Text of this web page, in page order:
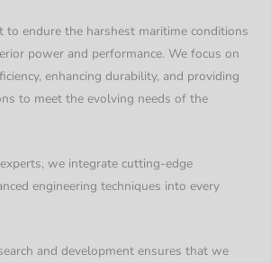
to endure the harshest maritime conditions
power and performance. We focus on
enhancing durability, and providing
to meet the evolving needs of the
we integrate cutting-edge
engineering techniques into every
and development ensures that we